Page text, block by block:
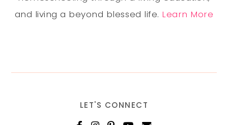
and living a beyond blessed life. Learn More
LET'S CONNECT